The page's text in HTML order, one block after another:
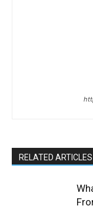
RELATED ARTICLES